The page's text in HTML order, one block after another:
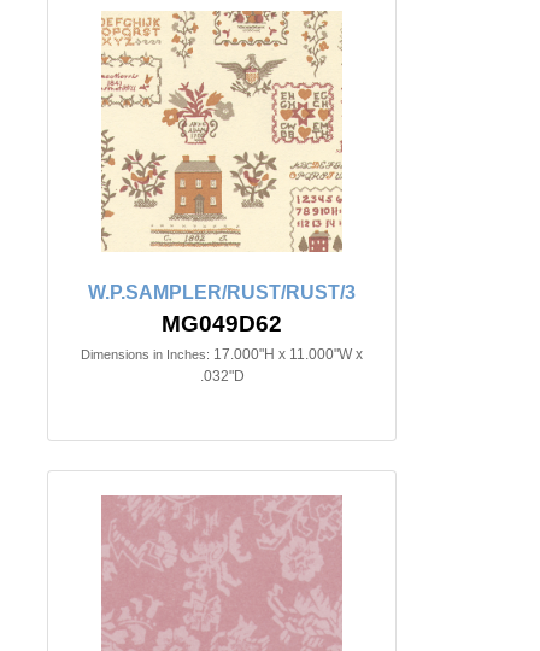
W.P.SAMPLER/RUST/RUST/3
MG049D62
Dimensions in Inches: 17.000"H x 11.000"W x
.032"D